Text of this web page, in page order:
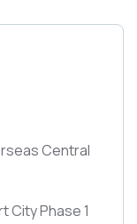
Central
City Phase 1